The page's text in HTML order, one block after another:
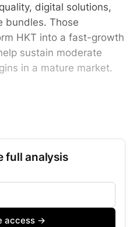
digital solutions,
bundles. Those
HKT into a fast-growth
sustain moderate
in a mature market.
full analysis
access →